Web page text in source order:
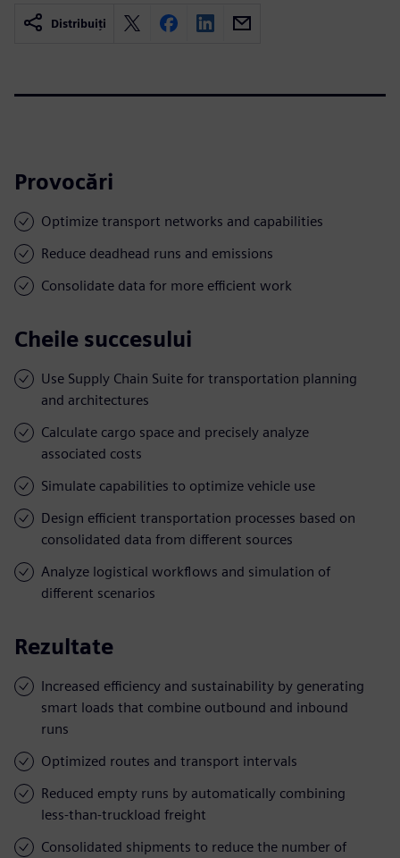
Distribuiți
Provocări
Optimize transport networks and capabilities
Reduce deadhead runs and emissions
Consolidate data for more efficient work
Cheile succesului
Use Supply Chain Suite for transportation planning
and architectures
Calculate cargo space and precisely analyze
associated costs
Simulate capabilities to optimize vehicle use
Design efficient transportation processes based on
consolidated data from different sources
Analyze logistical workflows and simulation of
different scenarios
Rezultate
Increased efficiency and sustainability by generating
smart loads that combine outbound and inbound
runs
Optimized routes and transport intervals
Reduced empty runs by automatically combining
less-than-truckload freight
Consolidated shipments to reduce the number of